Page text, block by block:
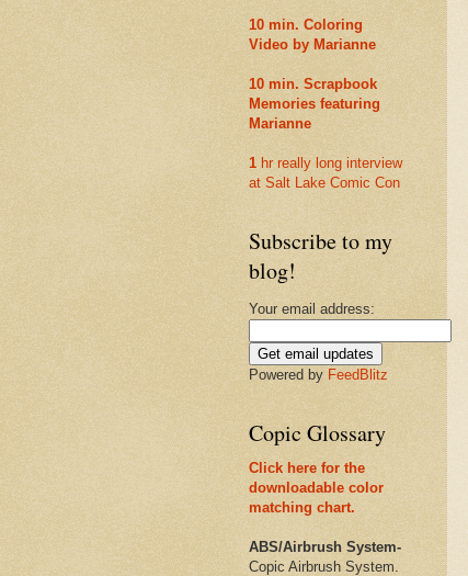
10 min. Coloring
Video by Marianne
10 min. Scrapbook
Memories featuring
Marianne
1 hr really long interview
at Salt Lake Comic Con
Subscribe to my
blog!
Your email address:
Powered by FeedBlitz
Copic Glossary
Click here for the
downloadable color
matching chart.
ABS/Airbrush System-
Copic Airbrush System.